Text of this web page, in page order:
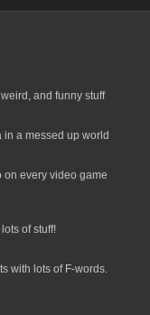
and funny stuff
a messed up world
on every video game
of stuff!
with lots of F-words.